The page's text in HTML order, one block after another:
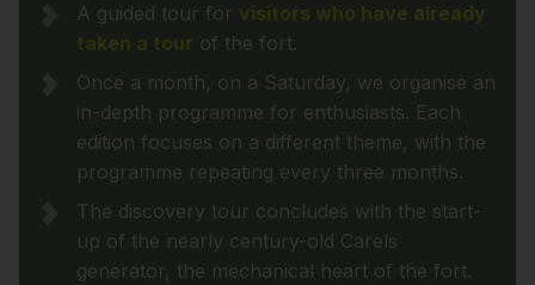
A guided tour for visitors who have already
taken a tour of the fort.
Once a month, on a Saturday, we organise an
in-depth programme for enthusiasts. Each
edition focuses on a different theme, with the
programme repeating every three months.
The discovery tour concludes with the start-
up of the nearly century-old Carels
generator, the mechanical heart of the fort.